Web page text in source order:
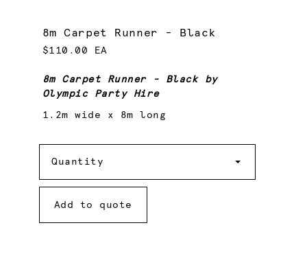
8m Carpet Runner - Black
$110.00 EA
8m Carpet Runner - Black by
Olympic Party Hire
1.2m wide x 8m long
Quantity
Add to quote